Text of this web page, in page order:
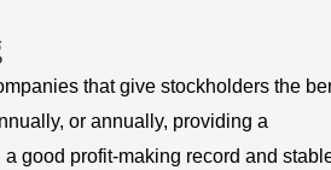
that give stockholders the
or annually, providing a
good profit-making record and